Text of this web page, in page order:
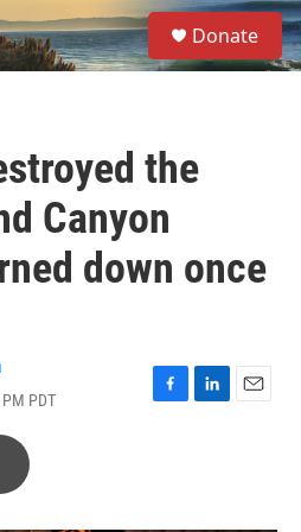
S
e
a
Donate
the
Canyon
down once
PDT
F
L
E